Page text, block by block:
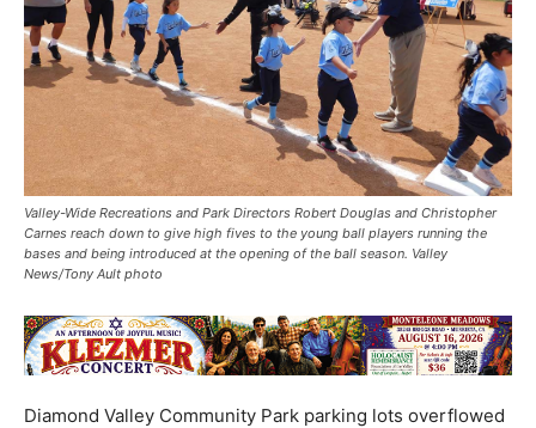
Valley-Wide Recreations and Park Directors Robert Douglas and Christopher
Carnes reach down to give high fives to the young ball players running the
bases and being introduced at the opening of the ball season. Valley
News/Tony Ault photo
Diamond Valley Community Park parking lots overflowed